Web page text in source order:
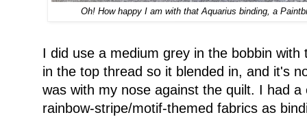
Oh! How happy I am with that Aquarius binding, a
I did use a medium grey in the bobbin
in the top thread so it blended in, and it's
was with my nose against the quilt. I had
rainbow-stripe/motif-themed fabrics as